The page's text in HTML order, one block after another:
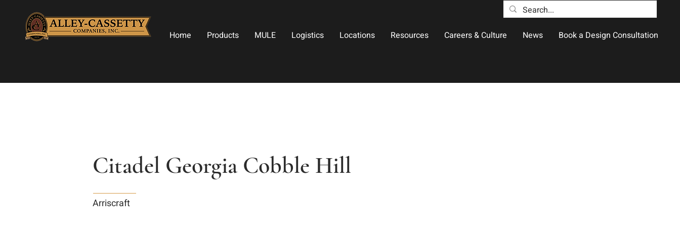
Home Products MULE Logistics Locations Resources Careers & Culture News Book a Design Consultation
Citadel Georgia Cobble Hill
Arriscraft